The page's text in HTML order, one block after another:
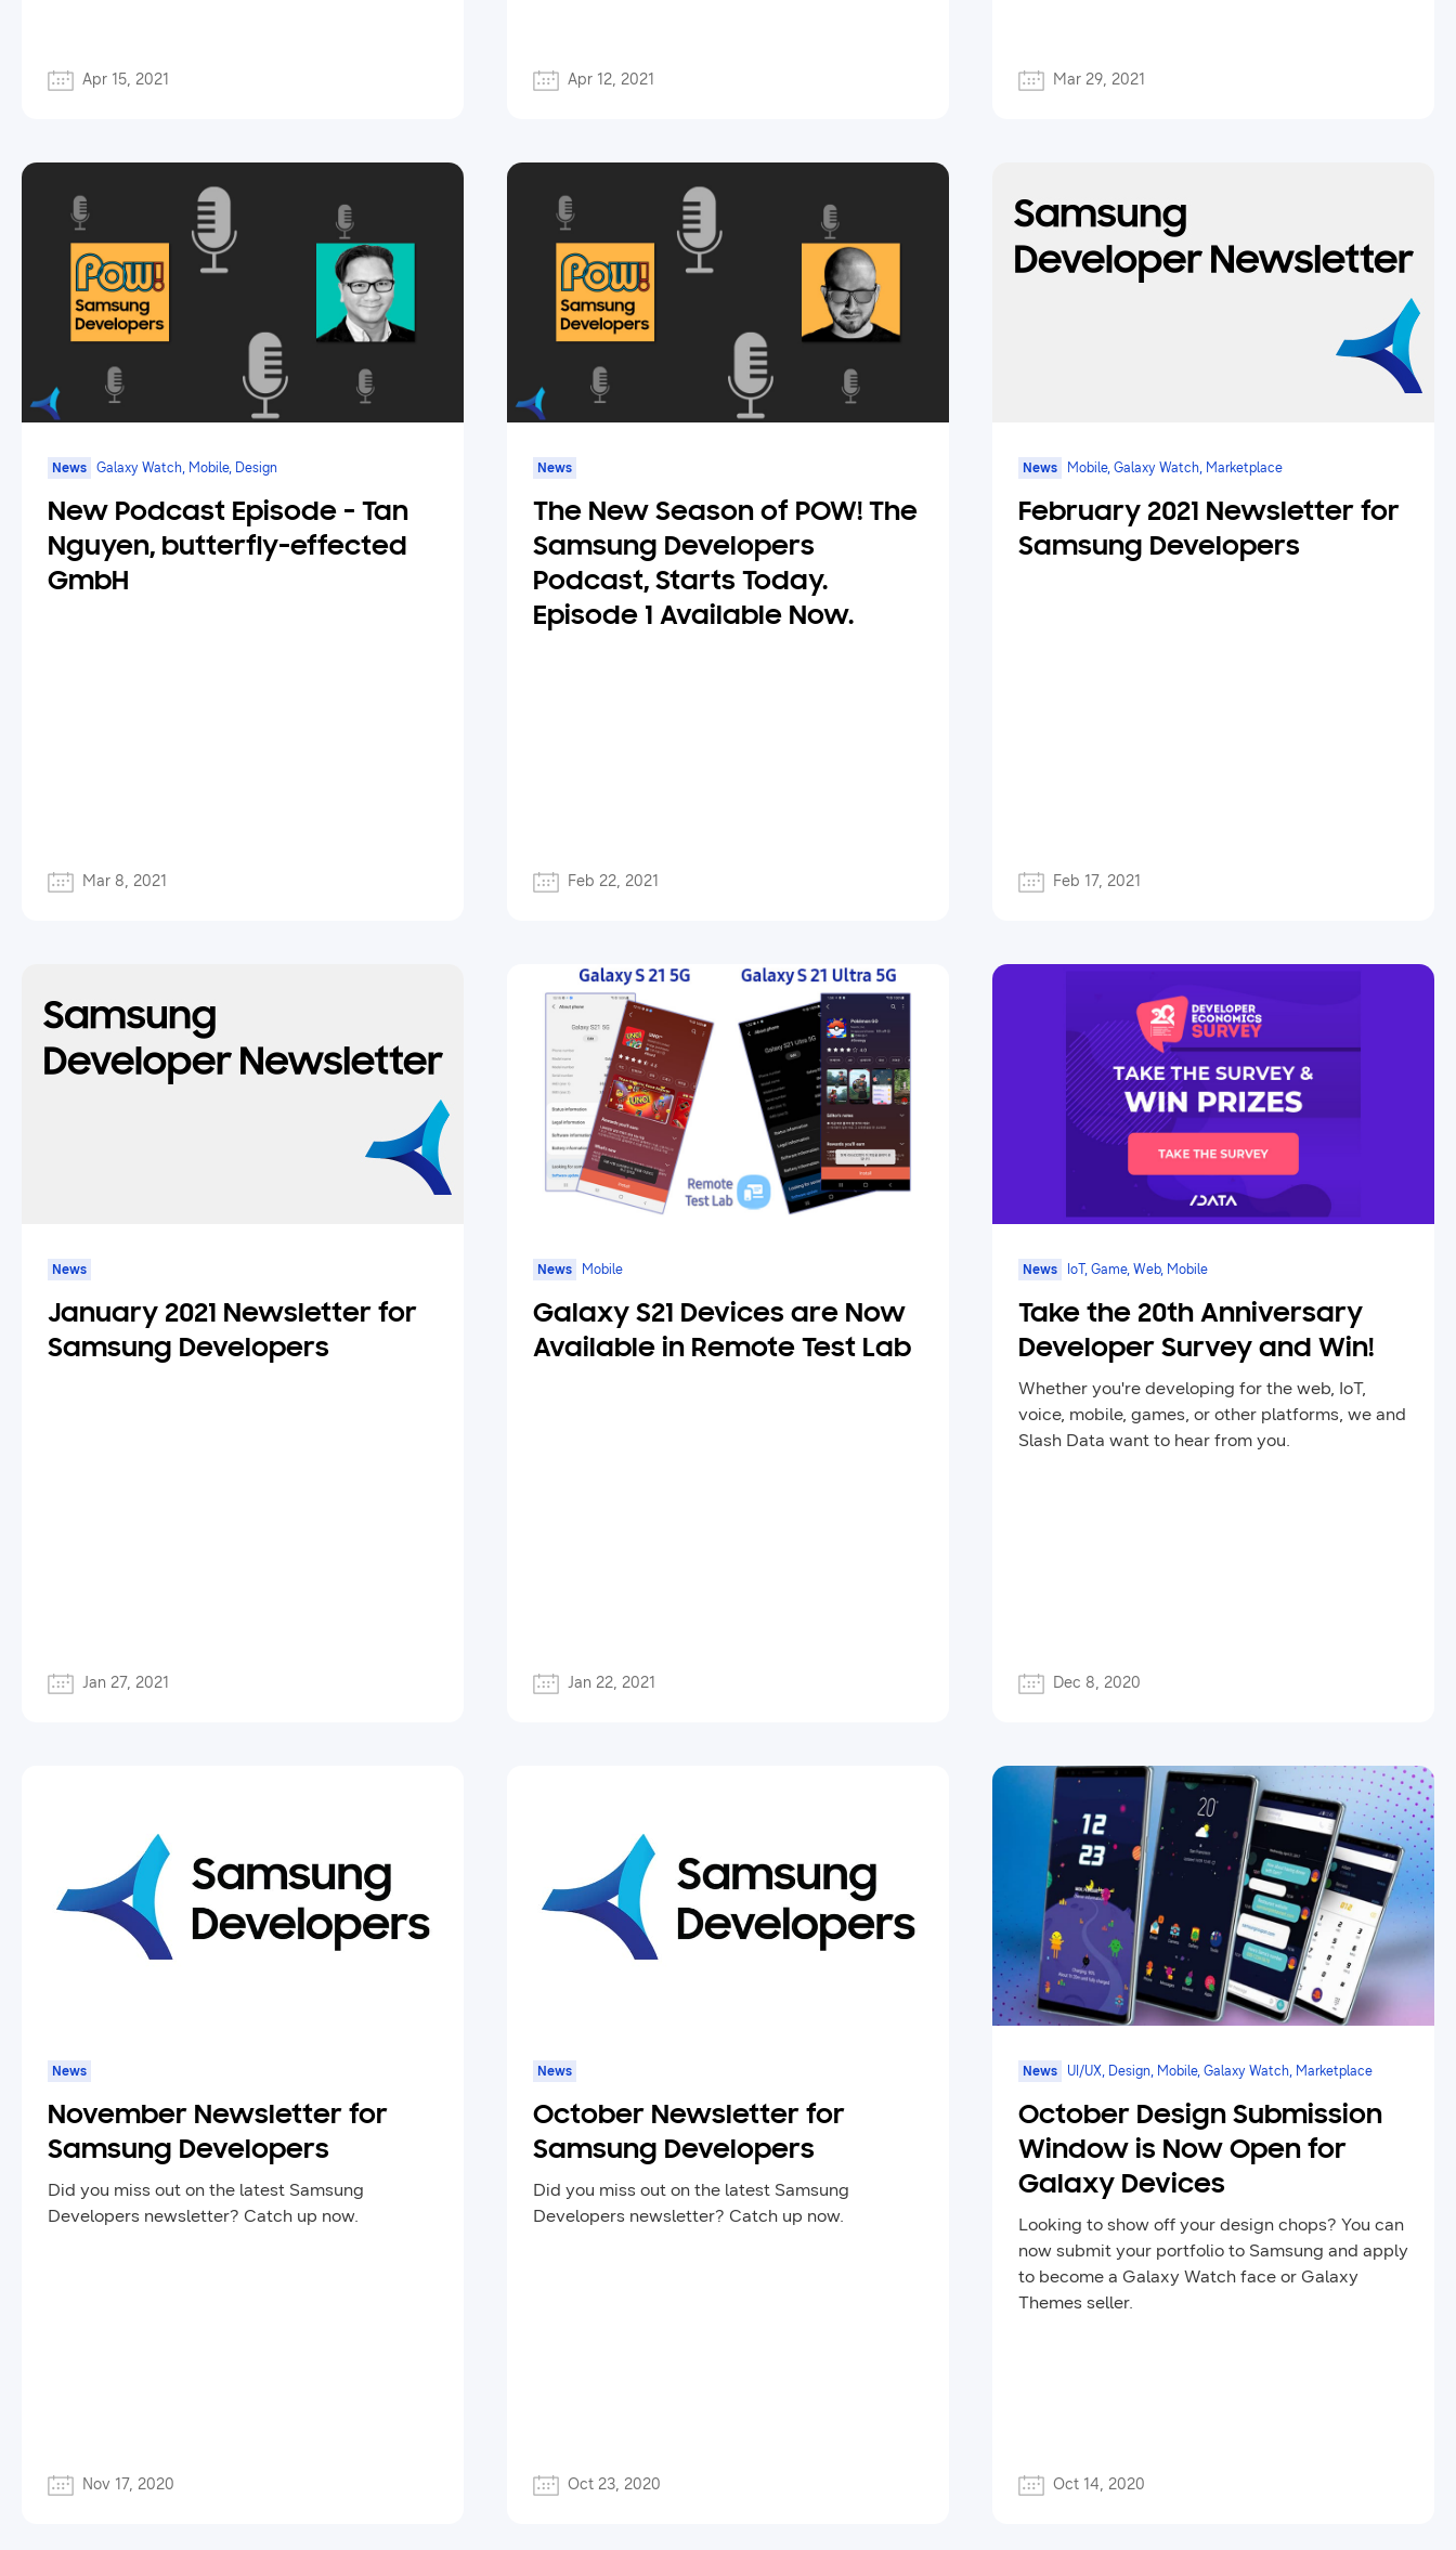
Apr 15, 2021 Apr 12, 2021 Mar 29, 2021
News Galaxy Watch, Mobile, Design
New Podcast Episode - Tan
Nguyen, butterfly-effected
GmbH
Mar 8, 2021
News
The New Season of POW! The
Samsung Developers
Podcast, Starts Today.
Episode 1 Available Now.
Feb 22, 2021
News Mobile, Galaxy Watch, Marketplace
February 2021 Newsletter for
Samsung Developers
Feb 17, 2021
News
January 2021 Newsletter for
Samsung Developers
Jan 27, 2021
News Mobile
Galaxy S21 Devices are Now
Available in Remote Test Lab
Jan 22, 2021
News IoT, Game, Web, Mobile
Take the 20th Anniversary
Developer Survey and Win!
Whether you're developing for the web, IoT,
voice, mobile, games, or other platforms, we and
Slash Data want to hear from you.
Dec 8, 2020
News
November Newsletter for
Samsung Developers
Did you miss out on the latest Samsung
Developers newsletter? Catch up now.
Nov 17, 2020
News
October Newsletter for
Samsung Developers
Did you miss out on the latest Samsung
Developers newsletter? Catch up now.
Oct 23, 2020
News UI/UX, Design, Mobile, Galaxy Watch, Marketplace
October Design Submission
Window is Now Open for
Galaxy Devices
Looking to show off your design chops? You can
now submit your portfolio to Samsung and apply
to become a Galaxy Watch face or Galaxy
Themes seller.
Oct 14, 2020